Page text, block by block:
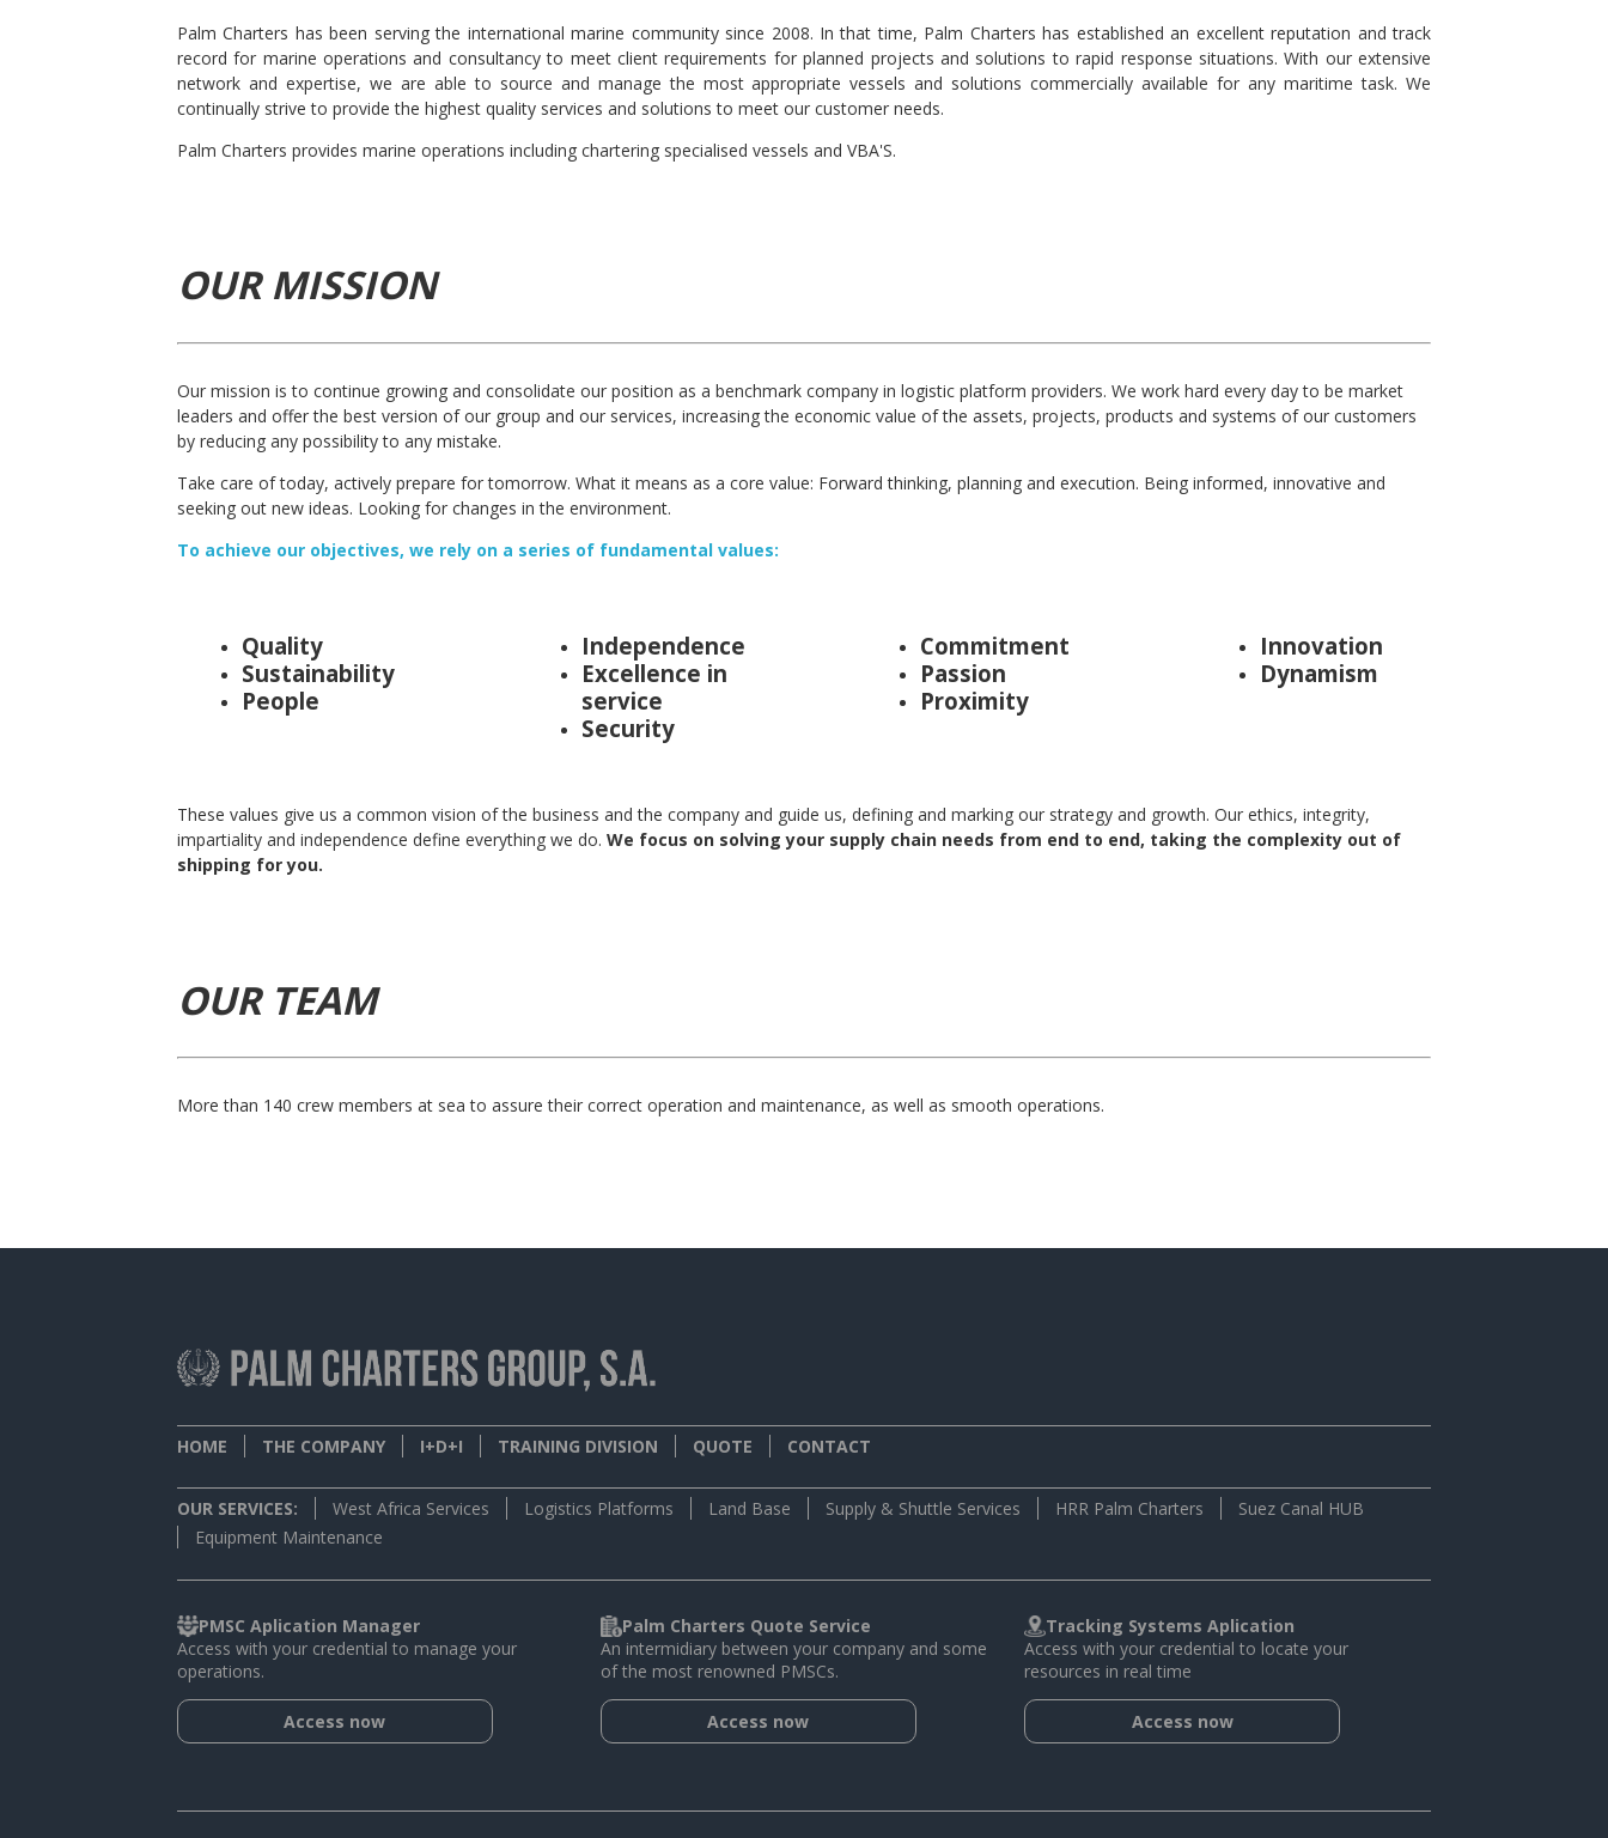
Palm Charters has been serving the international marine community since 2008. In that time, Palm Charters has established an excellent reputation and track
record for marine operations and consultancy to meet client requirements for planned projects and solutions to rapid response situations. With our extensive
network and expertise, we are able to source and manage the most appropriate vessels and solutions commercially available for any maritime task. We
continually strive to provide the highest quality services and solutions to meet our customer needs.
Palm Charters provides marine operations including chartering specialised vessels and VBA'S.
OUR MISSION
Our mission is to continue growing and consolidate our position as a benchmark company in logistic platform providers. We work hard every day to be market
leaders and offer the best version of our group and our services, increasing the economic value of the assets, projects, products and systems of our customers
by reducing any possibility to any mistake.
Take care of today, actively prepare for tomorrow. What it means as a core value: Forward thinking, planning and execution. Being informed, innovative and
seeking out new ideas. Looking for changes in the environment.
To achieve our objectives, we rely on a series of fundamental values:
Quality
Sustainability
People
Independence
Excellence in
service
Security
Commitment
Passion
Proximity
Innovation
Dynamism
These values give us a common vision of the business and the company and guide us, defining and marking our strategy and growth. Our ethics, integrity,
impartiality and independence define everything we do. We focus on solving your supply chain needs from end to end, taking the complexity out of
shipping for you.
OUR TEAM
More than 140 crew members at sea to assure their correct operation and maintenance, as well as smooth operations.
HOME THE COMPANY I+D+I TRAINING DIVISION QUOTE CONTACT
OUR SERVICES: West Africa Services Logistics Platforms Land Base Supply & Shuttle Services HRR Palm Charters
Suez Canal HUB
Equipment Maintenance
PMSC Aplication Manager
Access with your credential to manage your
operations.
Access now
Palm Charters Quote Service
An intermidiary between your company and some
of the most renowned PMSCs.
Access now
Tracking Systems Aplication
Access with your credential to locate your
resources in real time
Access now